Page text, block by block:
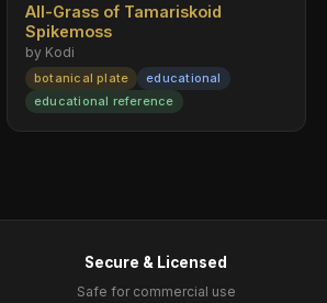
All-Grass of Tamariskoid
Spikemoss
by Kodi
botanical plate
educational
educational reference
Secure & Licensed
Safe for commercial use